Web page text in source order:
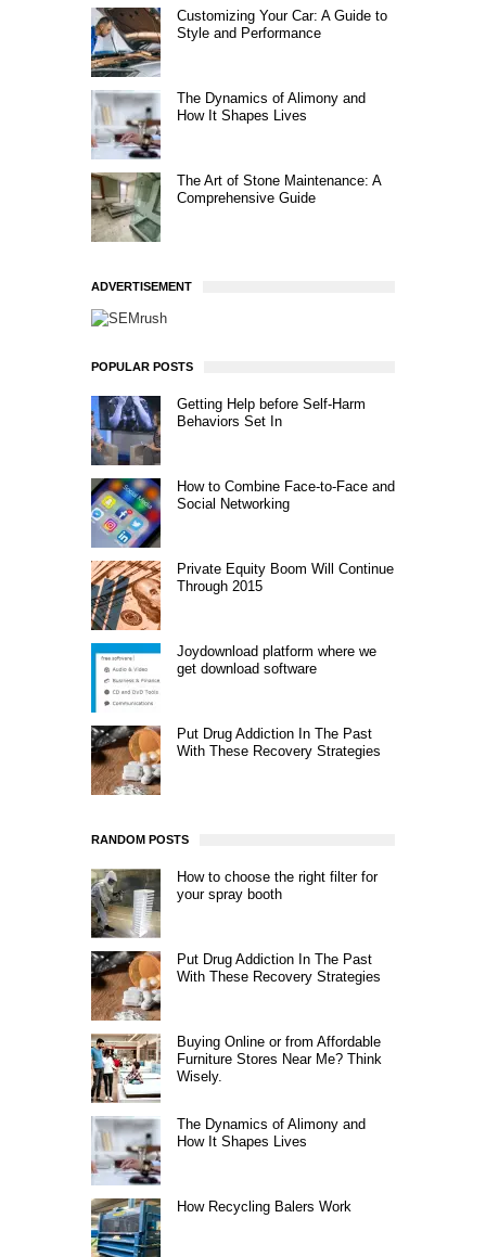
Customizing Your Car: A Guide to
Style and Performance
The Dynamics of Alimony and
How It Shapes Lives
The Art of Stone Maintenance: A
Comprehensive Guide
ADVERTISEMENT
POPULAR POSTS
Getting Help before Self-Harm
Behaviors Set In
How to Combine Face-to-Face and
Social Networking
Private Equity Boom Will Continue
Through 2015
Joydownload platform where we
get download software
Put Drug Addiction In The Past
With These Recovery Strategies
RANDOM POSTS
How to choose the right filter for
your spray booth
Put Drug Addiction In The Past
With These Recovery Strategies
Buying Online or from Affordable
Furniture Stores Near Me? Think
Wisely.
The Dynamics of Alimony and
How It Shapes Lives
How Recycling Balers Work